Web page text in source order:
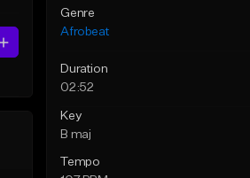
Genre
Afrobeat
Duration
02:52
Key
B maj
Tempo